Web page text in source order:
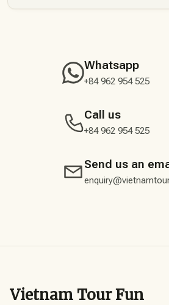
Whatsapp
+84 962 954 525
Call us
+84 962 954 525
Send us an
Vietnam Tour Fun